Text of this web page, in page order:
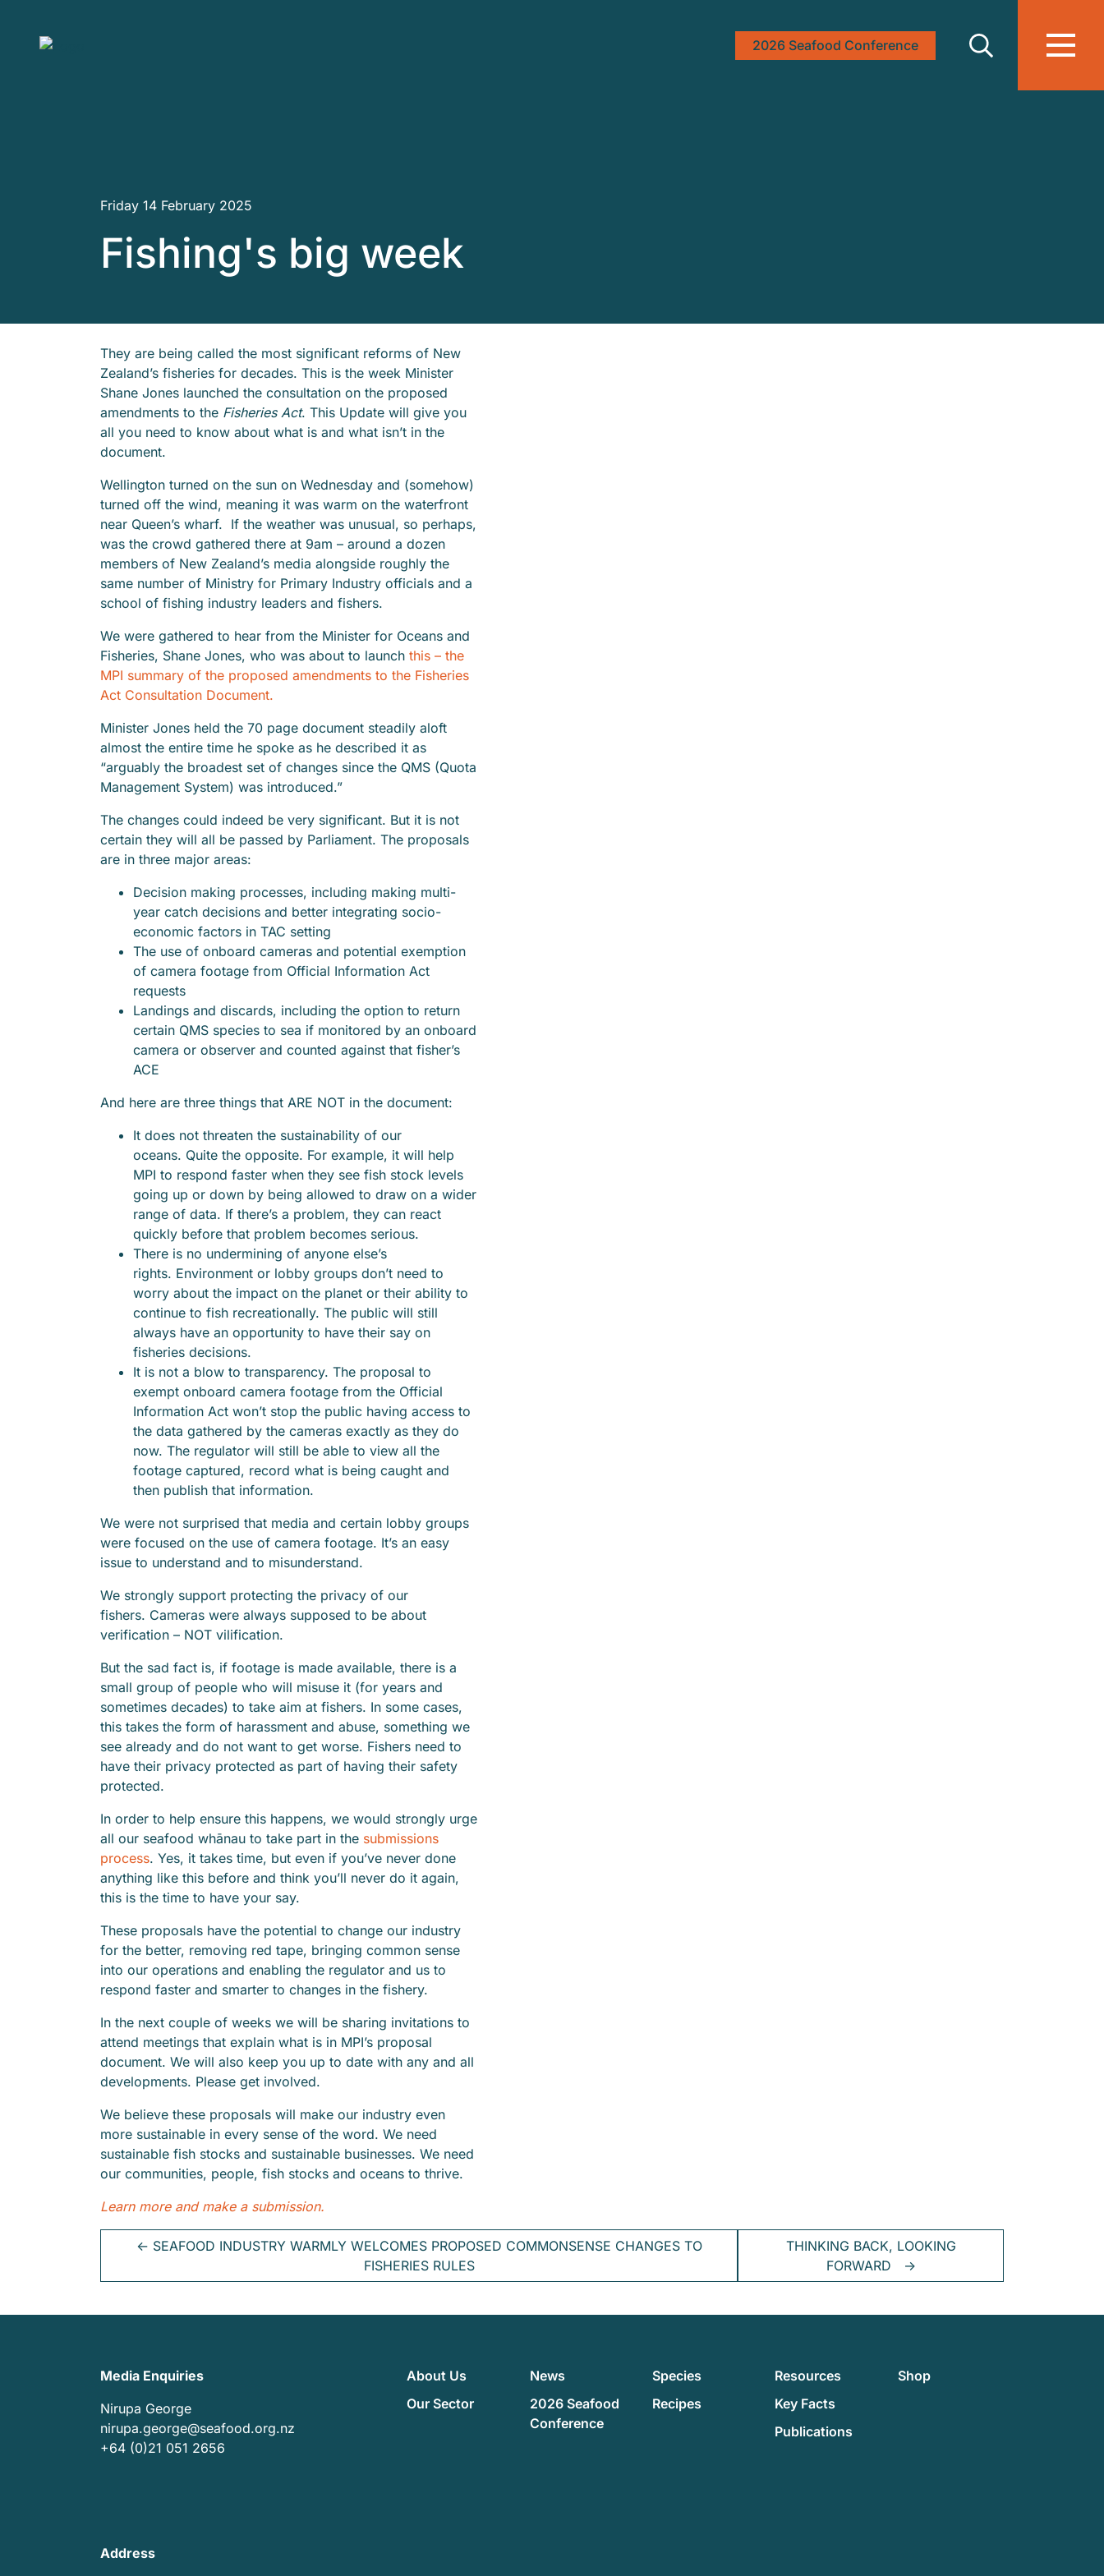
2026 Seafood Conference
Friday 14 February 2025
Fishing's big week
They are being called the most significant reforms of New
Zealand’s fisheries for decades. This is the week Minister
Shane Jones launched the consultation on the proposed
amendments to the Fisheries Act. This Update will give you
all you need to know about what is and what isn’t in the
document.
Wellington turned on the sun on Wednesday and (somehow)
turned off the wind, meaning it was warm on the waterfront
near Queen’s wharf. If the weather was unusual, so perhaps,
was the crowd gathered there at 9am – around a dozen
members of New Zealand’s media alongside roughly the
same number of Ministry for Primary Industry officials and a
school of fishing industry leaders and fishers.
We were gathered to hear from the Minister for Oceans and
Fisheries, Shane Jones, who was about to launch this – the
MPI summary of the proposed amendments to the Fisheries
Act Consultation Document.
Minister Jones held the 70 page document steadily aloft
almost the entire time he spoke as he described it as
“arguably the broadest set of changes since the QMS (Quota
Management System) was introduced.”
The changes could indeed be very significant. But it is not
certain they will all be passed by Parliament. The proposals
are in three major areas:
Decision making processes, including making multi-
year catch decisions and better integrating socio-
economic factors in TAC setting
The use of onboard cameras and potential exemption
of camera footage from Official Information Act
requests
Landings and discards, including the option to return
certain QMS species to sea if monitored by an onboard
camera or observer and counted against that fisher’s
ACE
And here are three things that ARE NOT in the document:
It does not threaten the sustainability of our
oceans. Quite the opposite. For example, it will help
MPI to respond faster when they see fish stock levels
going up or down by being allowed to draw on a wider
range of data. If there’s a problem, they can react
quickly before that problem becomes serious.
There is no undermining of anyone else’s
rights. Environment or lobby groups don’t need to
worry about the impact on the planet or their ability to
continue to fish recreationally. The public will still
always have an opportunity to have their say on
fisheries decisions.
It is not a blow to transparency. The proposal to
exempt onboard camera footage from the Official
Information Act won’t stop the public having access to
the data gathered by the cameras exactly as they do
now. The regulator will still be able to view all the
footage captured, record what is being caught and
then publish that information.
We were not surprised that media and certain lobby groups
were focused on the use of camera footage. It’s an easy
issue to understand and to misunderstand.
We strongly support protecting the privacy of our
fishers. Cameras were always supposed to be about
verification – NOT vilification.
But the sad fact is, if footage is made available, there is a
small group of people who will misuse it (for years and
sometimes decades) to take aim at fishers. In some cases,
this takes the form of harassment and abuse, something we
see already and do not want to get worse. Fishers need to
have their privacy protected as part of having their safety
protected.
In order to help ensure this happens, we would strongly urge
all our seafood whānau to take part in the submissions
process. Yes, it takes time, but even if you’ve never done
anything like this before and think you’ll never do it again,
this is the time to have your say.
These proposals have the potential to change our industry
for the better, removing red tape, bringing common sense
into our operations and enabling the regulator and us to
respond faster and smarter to changes in the fishery.
In the next couple of weeks we will be sharing invitations to
attend meetings that explain what is in MPI’s proposal
document. We will also keep you up to date with any and all
developments. Please get involved.
We believe these proposals will make our industry even
more sustainable in every sense of the word. We need
sustainable fish stocks and sustainable businesses. We need
our communities, people, fish stocks and oceans to thrive.
Learn more and make a submission.
← SEAFOOD INDUSTRY WARMLY WELCOMES PROPOSED COMMONSENSE CHANGES TO
FISHERIES RULES
THINKING BACK, LOOKING
FORWARD
→
Media Enquiries
Nirupa George
nirupa.george@seafood.org.nz
+64 (0)21 051 2656
About Us
Our Sector
News
2026 Seafood
Conference
Species
Recipes
Resources
Key Facts
Publications
Shop
Address